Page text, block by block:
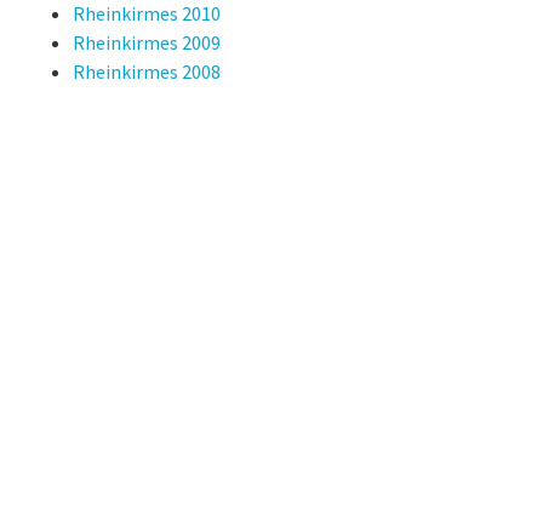
Rheinkirmes 2010
Rheinkirmes 2009
Rheinkirmes 2008